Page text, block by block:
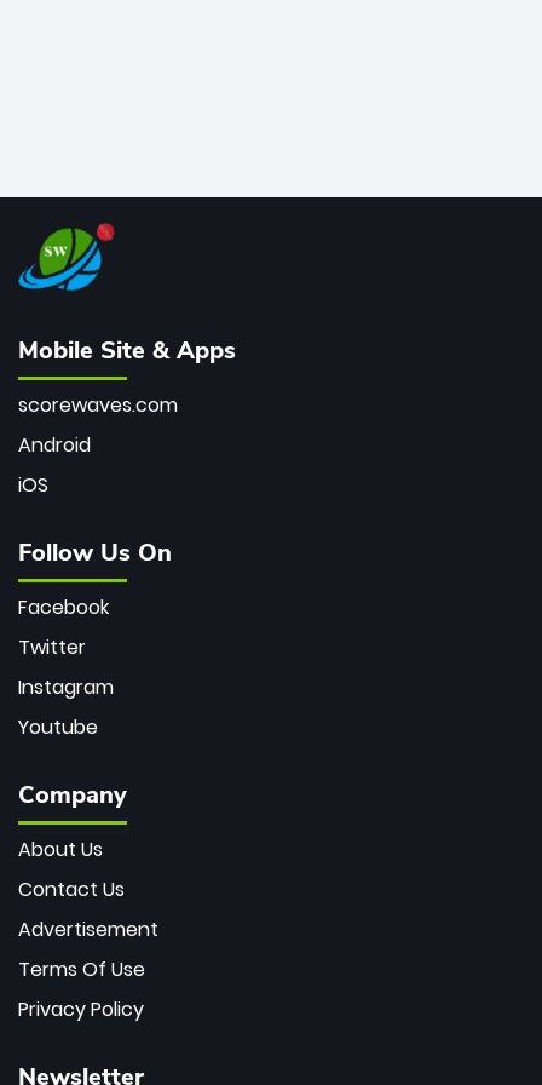
Mobile Site & Apps
scorewaves.com
Android
iOS
Follow Us On
Facebook
Twitter
Instagram
Youtube
Company
About Us
Contact Us
Advertisement
Terms Of Use
Privacy Policy
Newsletter